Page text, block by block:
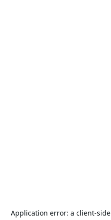
Application error: a client-